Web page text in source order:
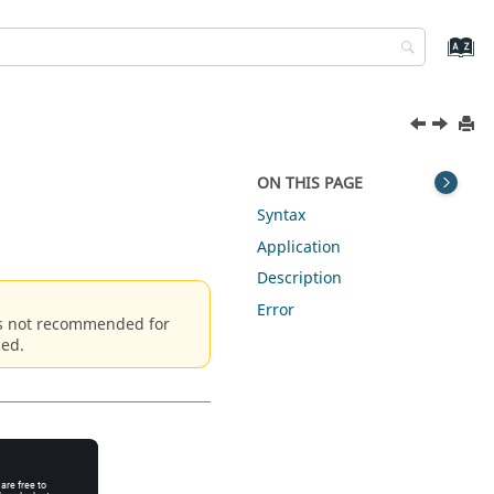
not recommended for
ON THIS PAGE
Syntax
Application
Description
Error